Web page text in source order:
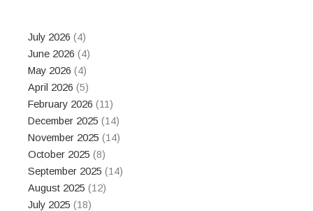
July 2026 (4)
June 2026 (4)
May 2026 (4)
April 2026 (5)
February 2026 (11)
December 2025 (14)
November 2025 (14)
October 2025 (8)
September 2025 (14)
August 2025 (12)
July 2025 (18)